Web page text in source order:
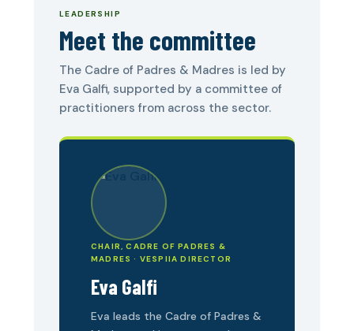
LEADERSHIP
Meet the committee
The Cadre of Padres & Madres is led by
Eva Galfi, supported by a committee of
practitioners from across the sector.
CHAIR, CADRE OF PADRES &
MADRES · VESPIIA DIRECTOR
Eva Galfi
Eva leads the Cadre of Padres &